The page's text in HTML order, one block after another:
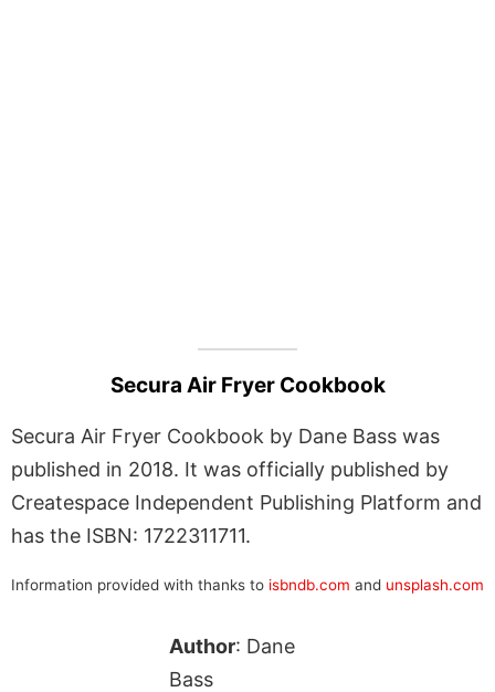
Secura Air Fryer Cookbook
Secura Air Fryer Cookbook by Dane Bass was
published in 2018. It was officially published by
Createspace Independent Publishing Platform and
has the ISBN: 1722311711.
Information provided with thanks to isbndb.com and unsplash.com
Author: Dane
Bass